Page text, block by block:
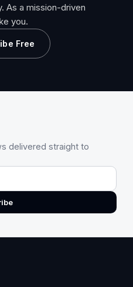
As a mission-driven
you.
Free
delivered straight to